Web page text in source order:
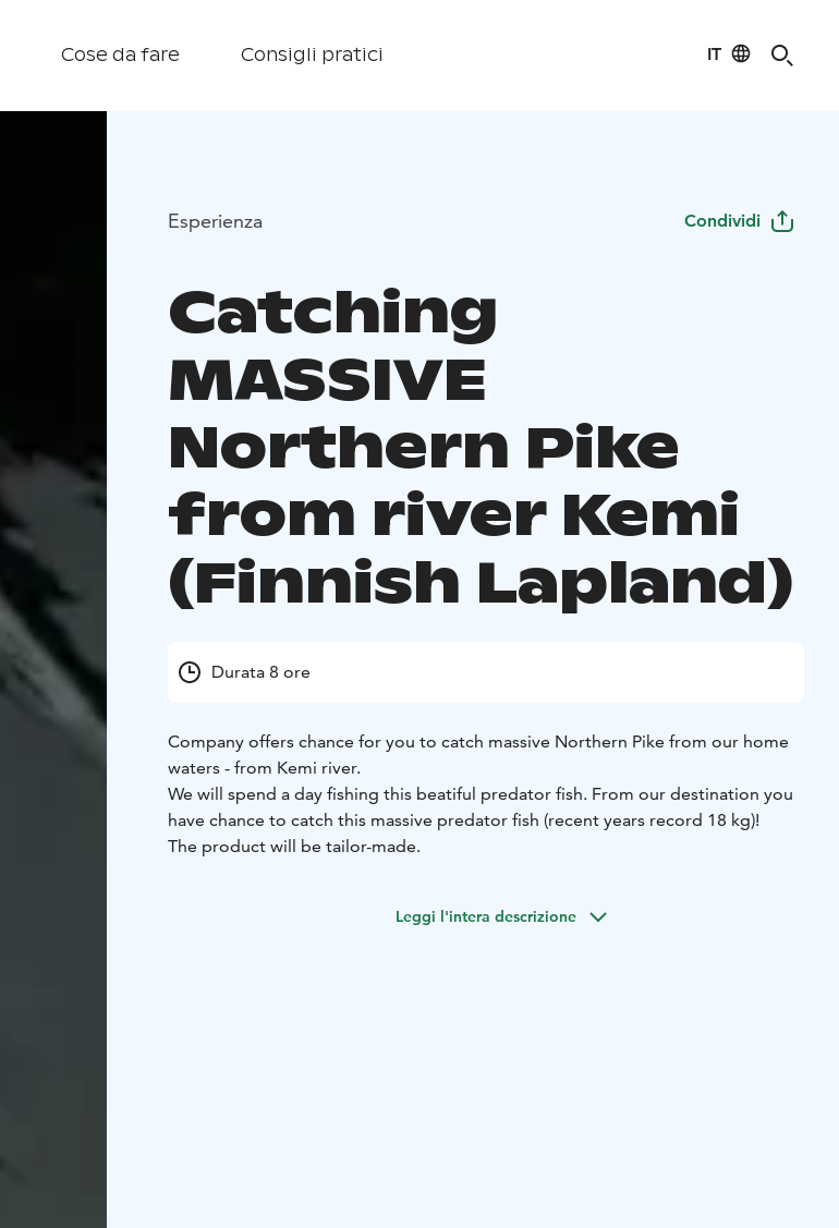
Cose da fare Consigli pratici IT
Esperienza Condividi
Catching
MASSIVE
Northern Pike
from river Kemi
(Finnish Lapland)
Durata 8 ore
Company offers chance for you to catch massive Northern Pike from our home
waters - from Kemi river.
We will spend a day fishing this beatiful predator fish. From our destination you
have chance to catch this massive predator fish (recent years record 18 kg)!
The product will be tailor-made.
Leggi l'intera descrizione